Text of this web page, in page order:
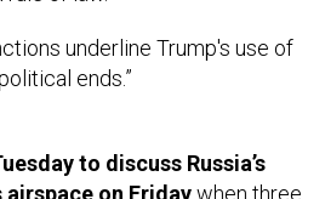
underline Trump's use of
ends.”
to discuss Russia’s
airspace on Fridaywhen three